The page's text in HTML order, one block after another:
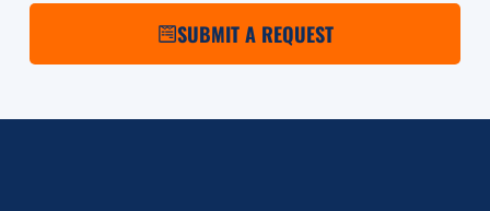
SUBMIT A REQUEST